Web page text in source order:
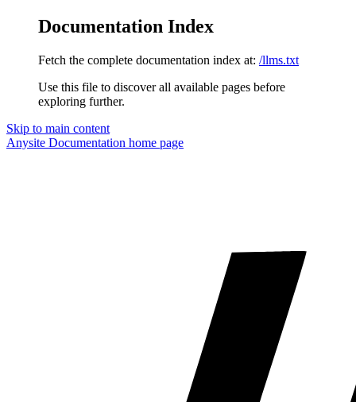
Documentation Index
Fetch the complete documentation index at: /llms.txt
Use this file to discover all available pages before
exploring further.
Skip to main content
Anysite Documentation home page